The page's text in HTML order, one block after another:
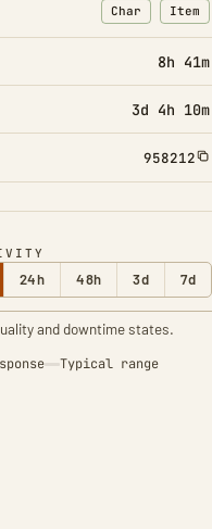
24h 48h 3d 7d
and downtime states.
Typical range
Char
: Character
Item
:
8h 41m
3d 4h 10m
958212